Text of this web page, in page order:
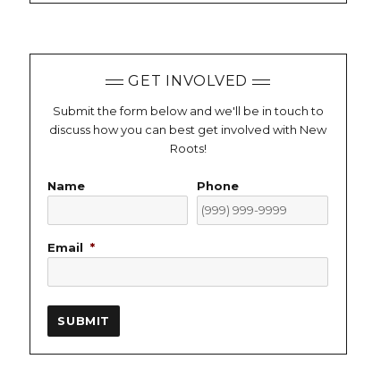
GET INVOLVED
Submit the form below and we'll be in touch to
discuss how you can best get involved with New
Roots!
Name Phone
Email *
SUBMIT